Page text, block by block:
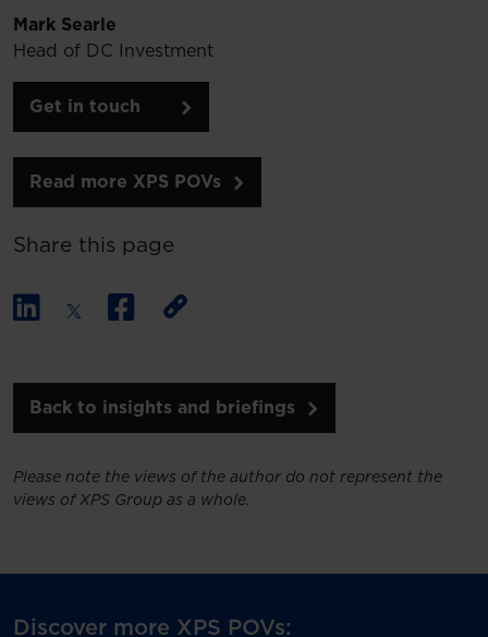
Mark Searle
Head of DC Investment
Get in touch
Read more XPS POVs
Share this page
Back to insights and briefings
Please note the views of the author do not represent the
views of XPS Group as a whole.
Discover more XPS POVs: